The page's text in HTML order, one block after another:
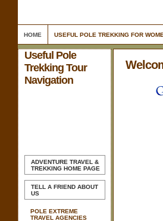
HOME USEFUL POLE TREKKING FOR
Useful Pole
Trekking Tour
Navigation
ADVENTURE TRAVEL &
TREKKING HOME PAGE
TELL A FRIEND ABOUT
US
POLE EXTREME
TRAVEL AGENCIES